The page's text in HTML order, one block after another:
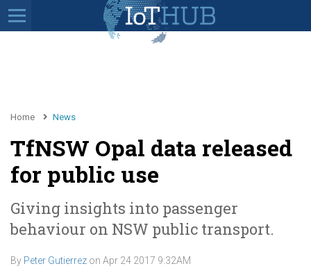
Home News
TfNSW Opal data released
for public use
Giving insights into passenger
behaviour on NSW public transport.
By Peter Gutierrez on Apr 24 2017 9:32AM